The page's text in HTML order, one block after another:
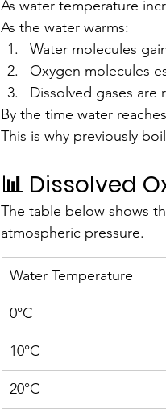
As water temperature
As the water warms:
Water molecules
Oxygen molecules
Dissolved gases are
By the time water
This is why previously
📊 Dissolved
The table below shows
atmospheric pressure.
Water Temperature
0°C
10°C
20°C